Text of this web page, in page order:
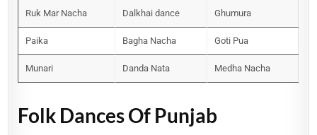
Ruk Mar Nacha Dalkhai dance Ghumura
Paika Bagha Nacha Goti Pua
Munari Danda Nata Medha Nacha
Folk Dances Of Punjab